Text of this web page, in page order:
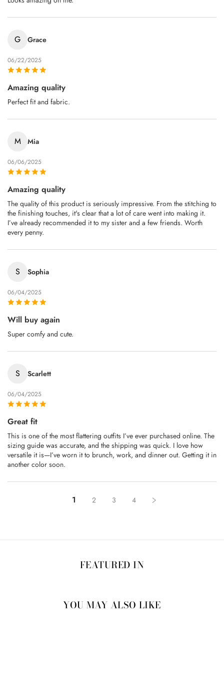
G Grace
06/22/2025
Amazing quality
Perfect fit and fabric.
M Mia
06/06/2025
Amazing quality
The quality of this product is seriously impressive. From the stitching to
the finishing touches, it's clear that a lot of care went into making it.
I’ve already recommended it to my sister and a few friends. Worth
every penny.
S Sophia
06/04/2025
Will buy again
Super comfy and cute.
S Scarlett
06/04/2025
Great fit
This is one of the most flattering outfits I’ve ever purchased online. The
sizing guide was accurate, and the shipping was quick. I love how
versatile it is—I’ve worn it to brunch, work, and dinner out. Getting it in
another color soon.
1 2 3 4
FEATURED IN
YOU MAY ALSO LIKE